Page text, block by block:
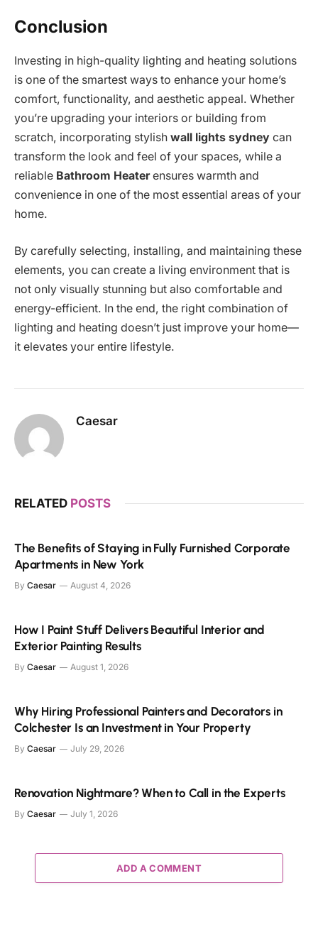
Conclusion
Investing in high-quality lighting and heating solutions
is one of the smartest ways to enhance your home’s
comfort, functionality, and aesthetic appeal. Whether
you’re upgrading your interiors or building from
scratch, incorporating stylish wall lights sydney can
transform the look and feel of your spaces, while a
reliable Bathroom Heaterensures warmth and
convenience in one of the most essential areas of your
home.
By carefully selecting, installing, and maintaining these
elements, you can create a living environment that is
not only visually stunning but also comfortable and
energy-efficient. In the end, the right combination of
lighting and heating doesn’t just improve your home—
it elevates your entire lifestyle.
Caesar
RELATED POSTS
The Benefits of Staying in Fully Furnished Corporate
Apartments in New York
By Caesar August 4, 2026
How I Paint Stuff Delivers Beautiful Interior and
Exterior Painting Results
By Caesar August 1, 2026
Why Hiring Professional Painters and Decorators in
Colchester Is an Investment in Your Property
By Caesar July 29, 2026
Renovation Nightmare? When to Call in the Experts
By Caesar July 1, 2026
ADD A COMMENT